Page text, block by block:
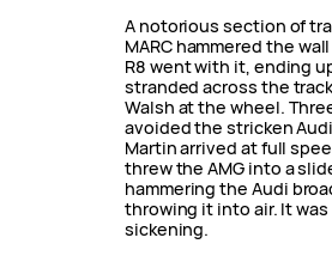
A notorious section of
MARC hammered the
R8 went with it, ending
stranded across the
Walsh at the wheel.
avoided the stricken
Martin arrived at full
threw the AMG into a
hammering the Audi
throwing it into air. It was
sickening.